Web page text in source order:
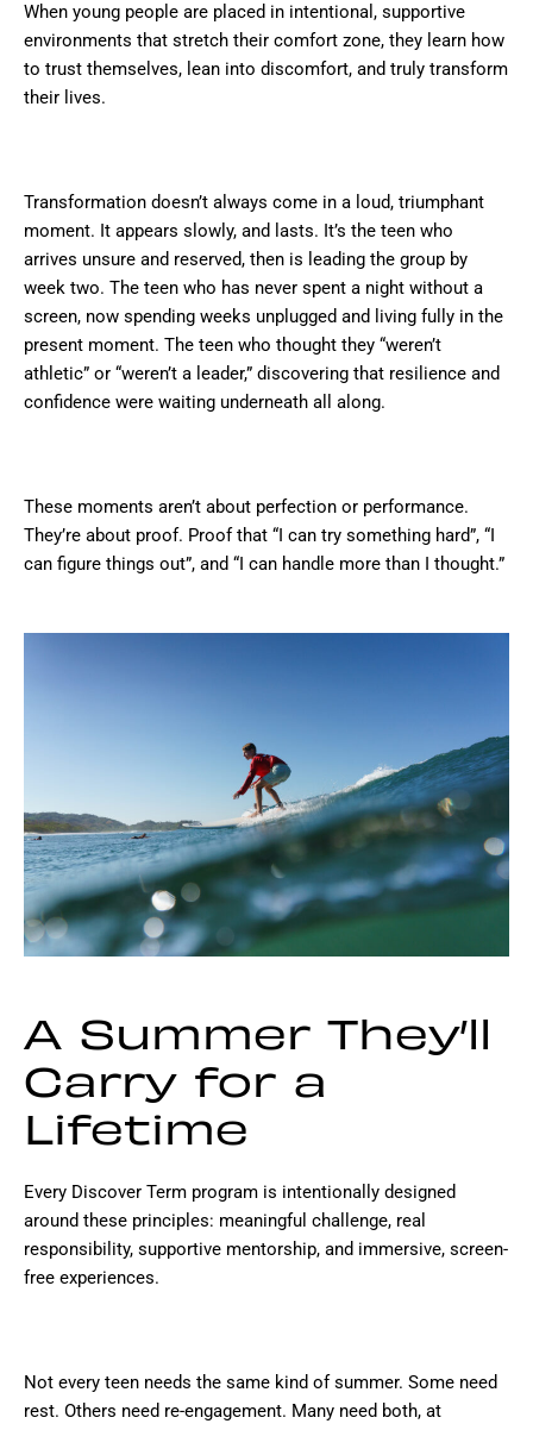
When young people are placed in intentional, supportive
environments that stretch their comfort zone, they learn how
to trust themselves, lean into discomfort, and truly transform
their lives.
Transformation doesn’t always come in a loud, triumphant
moment. It appears slowly, and lasts. It’s the teen who
arrives unsure and reserved, then is leading the group by
week two. The teen who has never spent a night without a
screen, now spending weeks unplugged and living fully in the
present moment. The teen who thought they “weren’t
athletic” or “weren’t a leader,” discovering that resilience and
confidence were waiting underneath all along.
These moments aren’t about perfection or performance.
They’re about proof. Proof that “I can try something hard”, “I
can figure things out”, and “I can handle more than I thought.”
A Summer They’ll
Carry for a
Lifetime
Every Discover Term program is intentionally designed
around these principles: meaningful challenge, real
responsibility, supportive mentorship, and immersive, screen-
free experiences.
Not every teen needs the same kind of summer. Some need
rest. Others need re-engagement. Many need both, at